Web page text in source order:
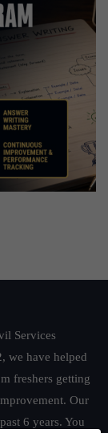
Services
we have helped
freshers getting
Our
6 years. You